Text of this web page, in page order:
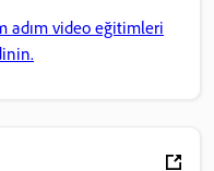
adım video eğitimleri